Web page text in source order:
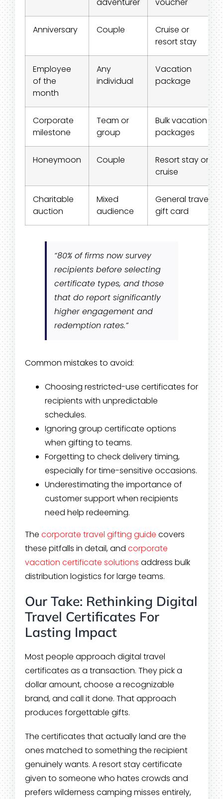
adventurer voucher
Anniversary Couple
Cruise or
resort stay
Employee
of the
month
Any
individual
Vacation
package
Corporate
milestone
Team or
group
Bulk vacation
packages
Honeymoon Couple
Resort stay or
cruise
Charitable
auction
Mixed
audience
General travel
gift card
“80% of firms now survey
recipients before selecting
certificate types, and those
that do report significantly
higher engagement and
redemption rates.”
Common mistakes to avoid:
Choosing restricted-use certificates for
recipients with unpredictable
schedules.
Ignoring group certificate options
when gifting to teams.
Forgetting to check delivery timing,
especially for time-sensitive occasions.
Underestimating the importance of
customer support when recipients
need help redeeming.
The corporate travel gifting guide covers
these pitfalls in detail, and corporate
vacation certificate solutions address bulk
distribution logistics for large teams.
Our Take: Rethinking Digital
Travel Certificates For
Lasting Impact
Most people approach digital travel
certificates as a transaction. They pick a
dollar amount, choose a recognizable
brand, and call it done. That approach
produces forgettable gifts.
The certificates that actually land are the
ones matched to something the recipient
genuinely wants. A resort stay certificate
given to someone who hates crowds and
prefers wilderness camping misses entirely,